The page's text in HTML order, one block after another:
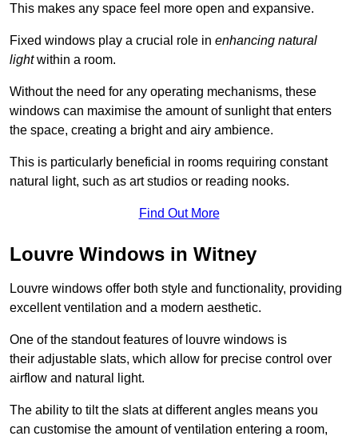
This makes any space feel more open and expansive.
Fixed windows play a crucial role in enhancing natural
lightwithin a room.
Without the need for any operating mechanisms, these
windows can maximise the amount of sunlight that enters
the space, creating a bright and airy ambience.
This is particularly beneficial in rooms requiring constant
natural light, such as art studios or reading nooks.
Find Out More
Louvre Windows in Witney
Louvre windows offer both style and functionality, providing
excellent ventilation and a modern aesthetic.
One of the standout features of louvre windows is
their adjustable slats, which allow for precise control over
airflow and natural light.
The ability to tilt the slats at different angles means you
can customise the amount of ventilation entering a room,